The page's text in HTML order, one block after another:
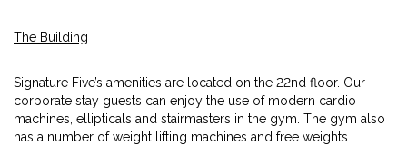
The Building
Signature Five’s amenities are located on the 22nd floor. Our
corporate stay guests can enjoy the use of modern cardio
machines, ellipticals and stairmasters in the gym. The gym also
has a number of weight lifting machines and free weights.